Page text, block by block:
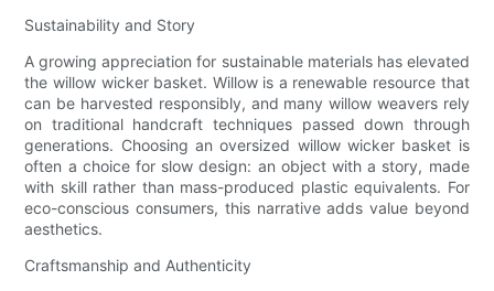
Sustainability and Story
A growing appreciation for sustainable materials has elevated
the willow wicker basket. Willow is a renewable resource that
can be harvested responsibly, and many willow weavers rely
on traditional handcraft techniques passed down through
generations. Choosing an oversized willow wicker basket is
often a choice for slow design: an object with a story, made
with skill rather than mass-produced plastic equivalents. For
eco-conscious consumers, this narrative adds value beyond
aesthetics.
Craftsmanship and Authenticity